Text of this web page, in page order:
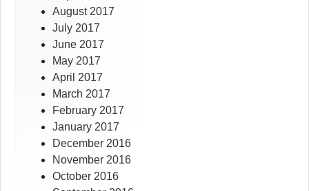
August 2017
July 2017
June 2017
May 2017
April 2017
March 2017
February 2017
January 2017
December 2016
November 2016
October 2016